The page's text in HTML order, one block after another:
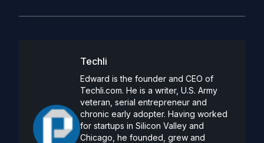
Techli
Edward is the founder and CEO of
Techli.com. He is a writer, U.S. Army
veteran, serial entrepreneur and
chronic early adopter. Having worked
for startups in Silicon Valley and
Chicago, he founded, grew and